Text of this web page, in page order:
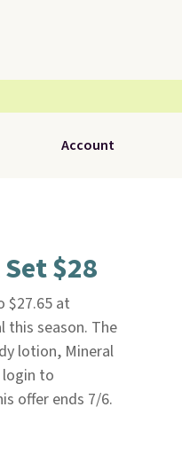
Account
$28
$27.65 at
this season. The
lotion, Mineral
login to
offer ends 7/6.